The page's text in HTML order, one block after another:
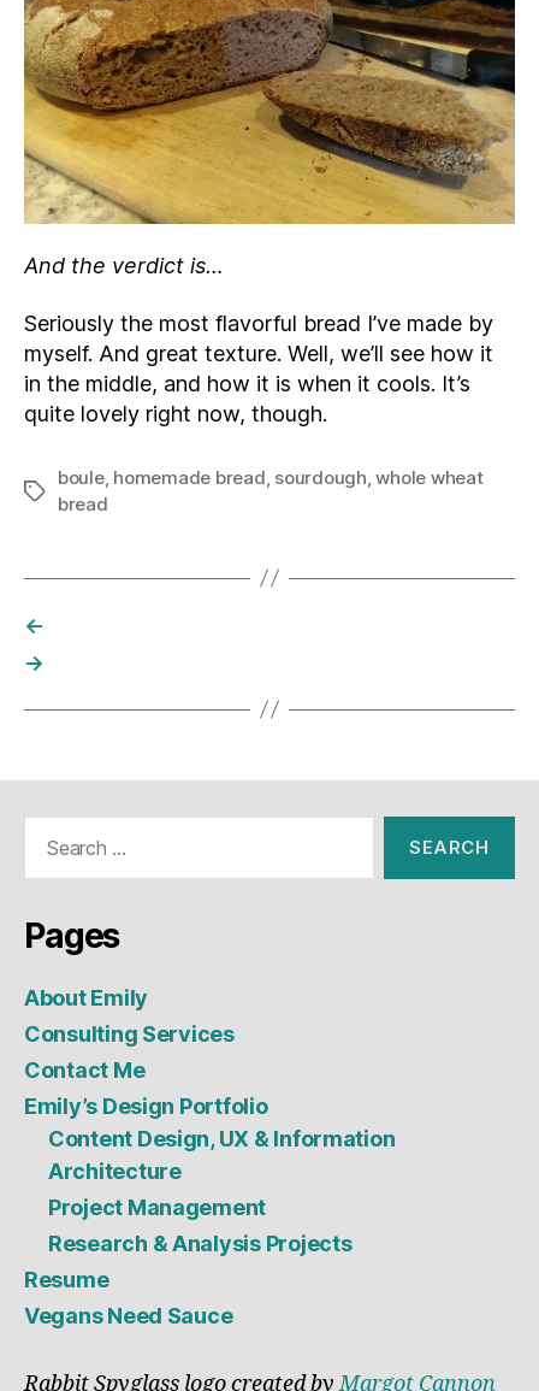
And the verdict is…
Seriously the most flavorful bread I’ve made by
myself. And great texture. Well, we’ll see how it
in the middle, and how it is when it cools. It’s
quite lovely right now, though.
Tags
boule, homemade bread sourdough ,whole wheat
bread
←
→
Pages
About Emily
Consulting Services
Contact Me
Emily’s Design Portfolio
Content Design, UX & Information
Architecture
Project Management
Research & Analysis Projects
Resume
Vegans Need Sauce
Rabbit Spyglass logo created byMargot Cannon